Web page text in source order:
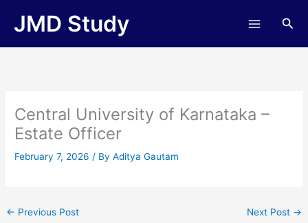
JMD Study
Central University of Karnataka –
Estate Officer
February 7, 2026/ ByAditya Gautam
← Previous Post Next Post →